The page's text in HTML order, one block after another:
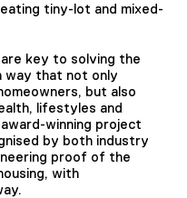
tiny-lot and mixed-
key to solving the
way that not only
but also
lifestyles and
award-winning project
by both industry
proof of the
with